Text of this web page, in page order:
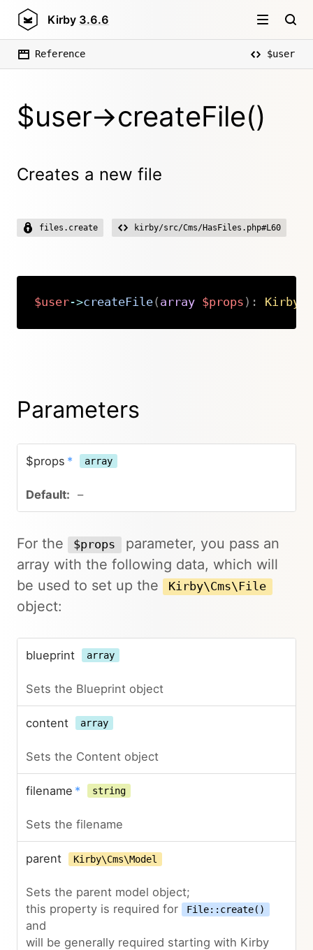
Kirby 3.6.6
Reference $user
$user->createFile()
Creates a new file
files.create kirby/src/Cms/HasFiles.php#L60
$user->createFile( array $props ) : Kirby
Parameters
$props * array
–
For the $props
parameter, you pass an
array with the following data, which will
be used to set up the
Kirby\Cms\File
object:
blueprint array
Sets the Blueprint object
content array
Sets the Content object
filename * string
Sets the filename
parent Kirby\Cms\Model
Sets the parent model object;
this property is required for
File::create()
and
will be generally required starting with Kirby